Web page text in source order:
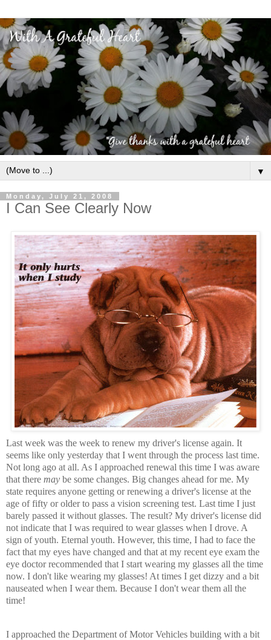
▼
Monday, July 21, 2008
I Can See Clearly Now
Last week was the week to renew my driver's license again. It
seems like only yesterday that I went through the process last time.
Not long ago at all. As I approached renewal this time I was aware
that there may be some changes. Big changes ahead for me. My
state requires anyone getting or renewing a driver's license at the
age of fifty or older to pass a vision screening test. Last time I just
barely passed it without glasses. The result? My driver's license did
not indicate that I was required to wear glasses when I drove. A
sign of youth. Eternal youth. However, this time, I had to face the
fact that my eyes have changed and that at my recent eye exam the
eye doctor recommended that I start wearing my glasses all the time
now. I don't like wearing my glasses! At times I get dizzy and a bit
nauseated when I wear them. Because I don't wear them all the
time!
I approached the Department of Motor Vehicles building with a bit